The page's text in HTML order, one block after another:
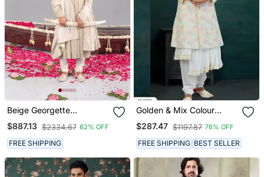
Beige Georgette
Embroidered Sherwani
Set For Mens
$887.13 $2334.67 62% OFF
FREE SHIPPING
Golden & Mix Colour
Chikankari Lucknawi & Art
Silk Havy
Classic/Wedding Anarkali
Style With Kurta For Mens
$287.47 $1197.87 76% OFF
FREE SHIPPING BEST SELLER